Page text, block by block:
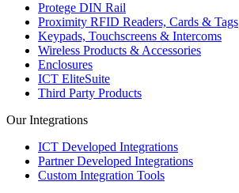
Protege DIN Rail
Proximity RFID Readers, Cards & Tags
Keypads, Touchscreens & Intercoms
Wireless Products & Accessories
Enclosures
ICT EliteSuite
Third Party Products
Our Integrations
ICT Developed Integrations
Partner Developed Integrations
Custom Integration Tools